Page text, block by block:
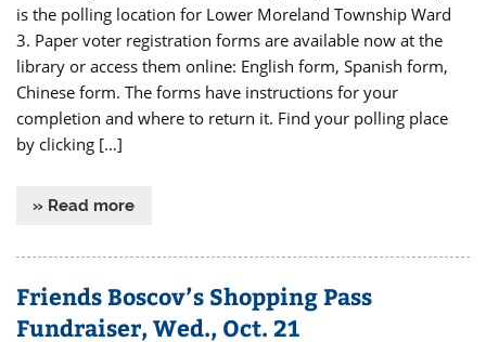
is the polling location for Lower Moreland Township Ward
3. Paper voter registration forms are available now at the
library or access them online: English form, Spanish form,
Chinese form. The forms have instructions for your
completion and where to return it. Find your polling place
by clicking […]
» Read more
Friends Boscov’s Shopping Pass
Fundraiser, Wed., Oct. 21